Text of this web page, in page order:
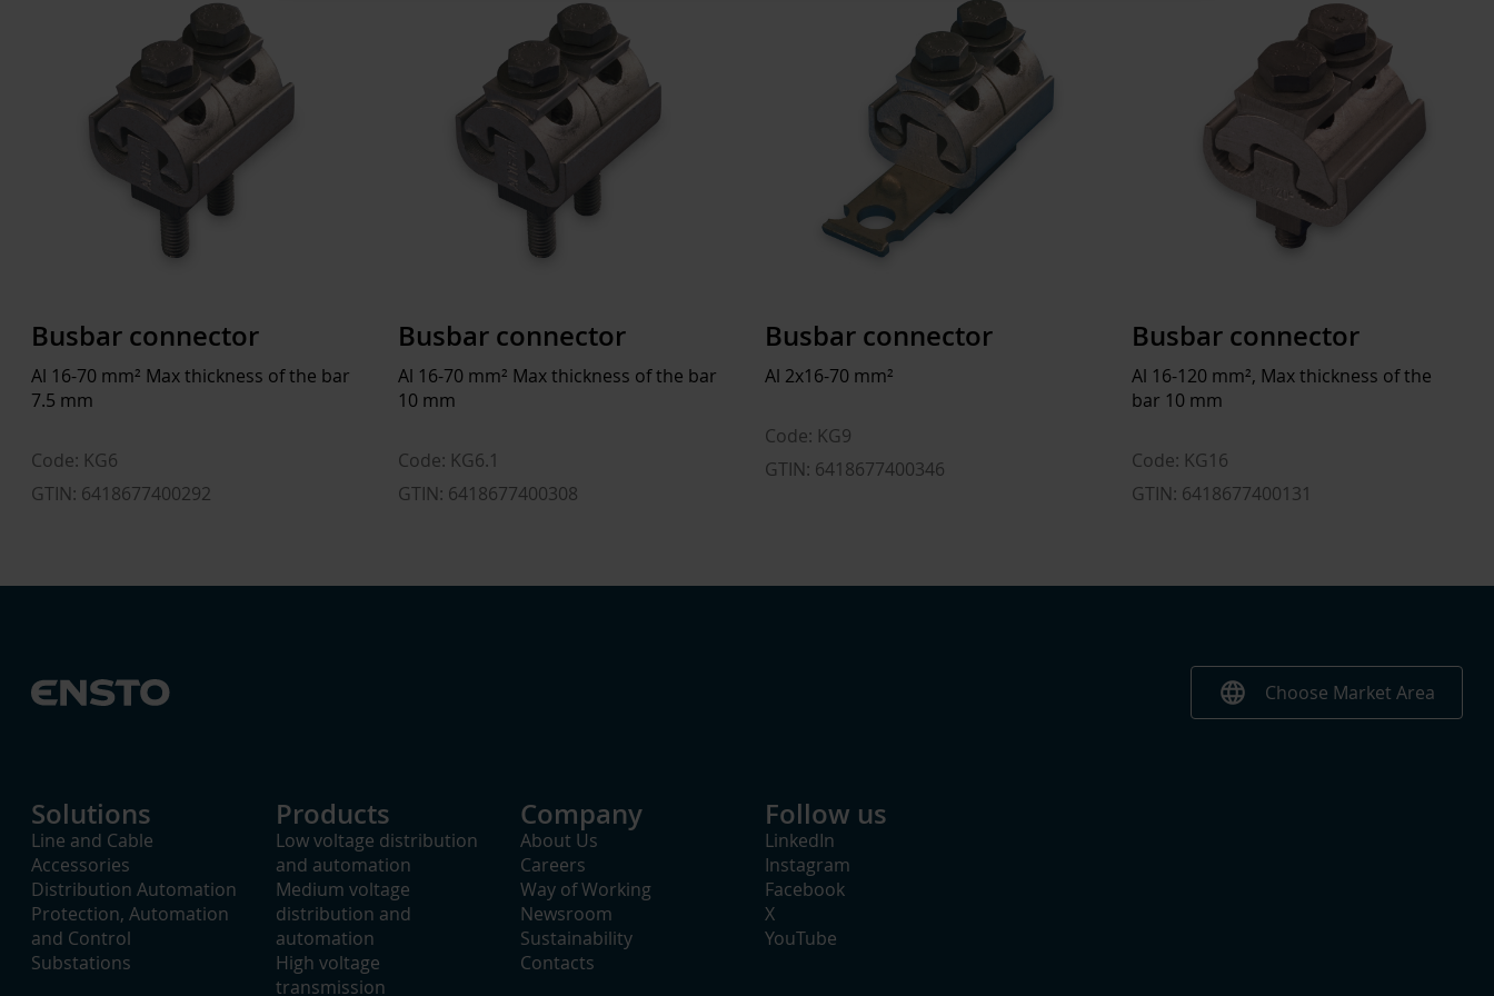
40 mm
Surface protection
Busbar connector
Al 16-70 mm² Max thickness of the bar
7.5 mm
Code: KG6
GTIN: 6418677400292
Busbar connector
Al 16-70 mm² Max thickness of the bar
10 mm
Code: KG6.1
GTIN: 6418677400308
Busbar connector
Al 2x16-70 mm²
Code: KG9
GTIN: 6418677400346
Busbar connector
Al 16-120 mm², Max thickness of the
bar 10 mm
Code: KG16
GTIN: 6418677400131
language Choose Market Area
Solutions
Line and Cable
Accessories
Distribution Automation
Protection, Automation
and Control
Substations
Products
Low voltage distribution
and automation
Medium voltage
distribution and
automation
High voltage
transmission
Company
About Us
Careers
Way of Working
Newsroom
Sustainability
Contacts
Follow us
LinkedIn
Instagram
Facebook
X
YouTube